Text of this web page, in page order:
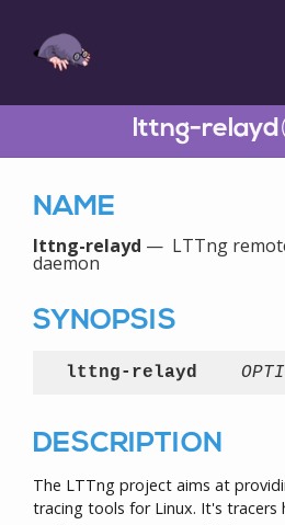
lttng-relayd
NAME
lttng-relayd — LTTng
daemon
SYNOPSIS
lttng-relayd
DESCRIPTION
The LTTng project aims at
tracing tools for Linux. It's tracers